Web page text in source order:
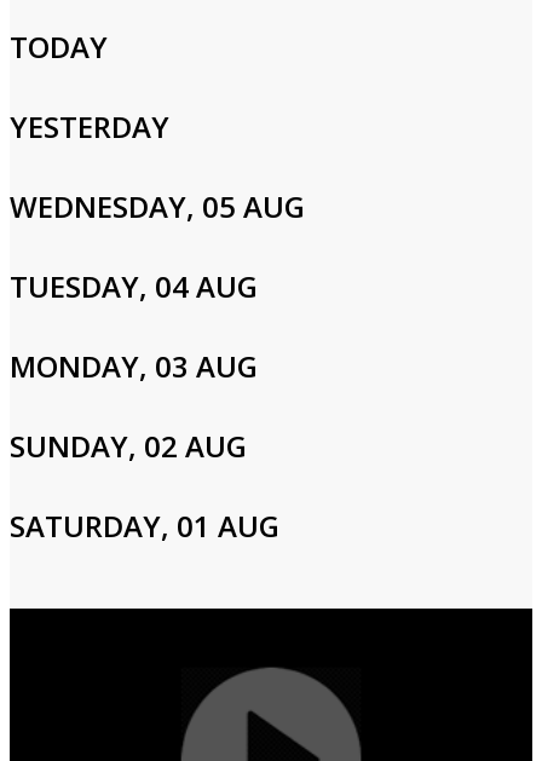
Please enter your info to gain access to your account.
Email
Password
TODAY
YESTERDAY
WEDNESDAY, 05 AUG
TUESDAY, 04 AUG
MONDAY, 03 AUG
SUNDAY, 02 AUG
SATURDAY, 01 AUG